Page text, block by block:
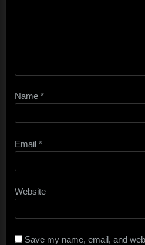
Name *
Email *
Website
Save my name, email, and